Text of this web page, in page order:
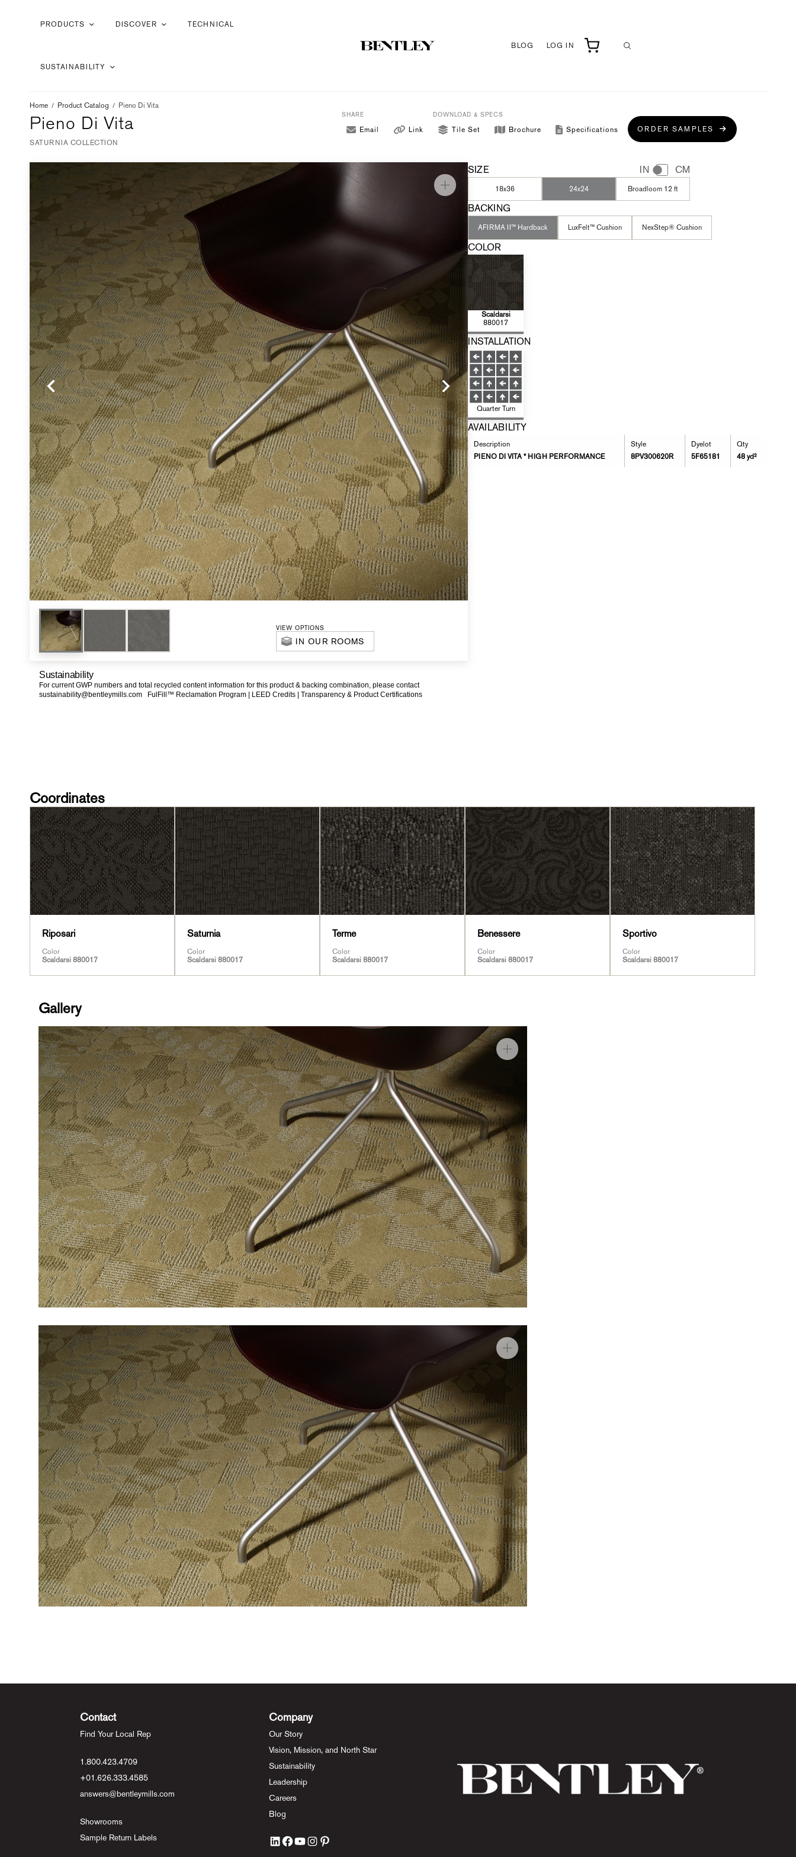
PRODUCTS DISCOVER TECHNICAL
SUSTAINABILITY
BLOG LOG IN
Home / Product Catalog / Pieno Di Vita
Pieno Di Vita
SATURNIA COLLECTION
SHARE
Email Link
DOWNLOAD & SPECS
Tile Set Brochure Specifications ORDER SAMPLES
VIEW OPTIONS
IN OUR ROOMS
Sustainability
For current GWP numbers and total recycled content information for this product & backing combination, please contact
sustainability@bentleymills.com
FulFill™ Reclamation Program | LEED Credits |Transparency & Product Certifications
SIZE IN CM
18x36 24x24 Broadloom 12 ft
BACKING
AFIRMA II™ Hardback LuxFelt™ Cushion NexStep® Cushion
COLOR
Scaldarsi
880017
INSTALLATION
Quarter Turn
AVAILABILITY
Description Style Dyelot
Qty
PIENO DI VITA * HIGH PERFORMANCE
8PV300620R 5F65181 48 yd²
Coordinates
Riposari
Color
Scaldarsi 880017
Saturnia
Color
Scaldarsi 880017
Terme
Color
Scaldarsi 880017
Benessere
Color
Scaldarsi 880017
Sportivo
Color
Scaldarsi 880017
Gallery
Contact
Find Your Local Rep
1.800.423.4709
+01.626.333.4585
answers@bentleymills.com
Showrooms
Sample Return Labels
Company
Our Story
Vision, Mission, and North Star
Sustainability
Leadership
Careers
Blog